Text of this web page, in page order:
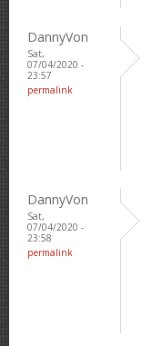
DannyVon
Sat,
07/04/2020 -
23:57
permalink
DannyVon
Sat,
07/04/2020 -
23:58
permalink